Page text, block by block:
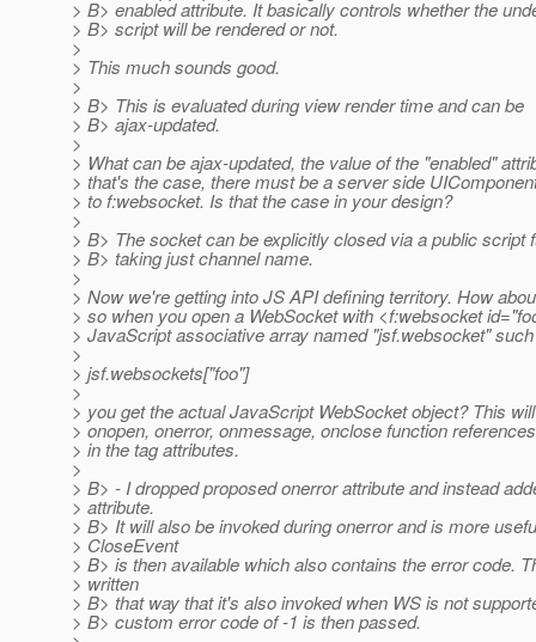
> B> enabled attribute. It basically controls whether the
> B> script will be rendered or not.
>
> This much sounds good.
>
> B> This is evaluated during view render time and can be
> B> ajax-updated.
>
> What can be ajax-updated, the value of the "enabled"
> that's the case, there must be a server side
> to f:websocket. Is that the case in your design?
>
> B> The socket can be explicitly closed via a public script
> B> taking just channel name.
>
> Now we're getting into JS API defining territory. How
> so when you open a WebSocket with <f:websocket
> JavaScript associative array named "jsf.websocket"
>
> jsf.websockets["foo"]
>
> you get the actual JavaScript WebSocket object? This
> onopen, onerror, onmessage, onclose function
> in the tag attributes.
>
> B> - I dropped proposed onerror attribute and instead
> attribute.
> B> It will also be invoked during onerror and is more
> CloseEvent
> B> is then available which also contains the error code.
> written
> B> that way that it's also invoked when WS is not
> B> custom error code of -1 is then passed.